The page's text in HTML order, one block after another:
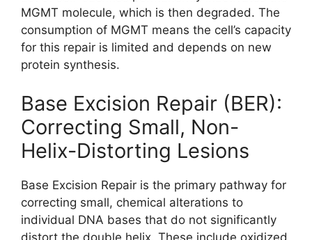
MGMT molecule, which is then degraded. The
consumption of MGMT means the cell’s capacity
for this repair is limited and depends on new
protein synthesis.
Base Excision Repair (BER):
Correcting Small, Non-
Helix-Distorting Lesions
Base Excision Repair is the primary pathway for
correcting small, chemical alterations to
individual DNA bases that do not significantly
distort the double helix. These include oxidized